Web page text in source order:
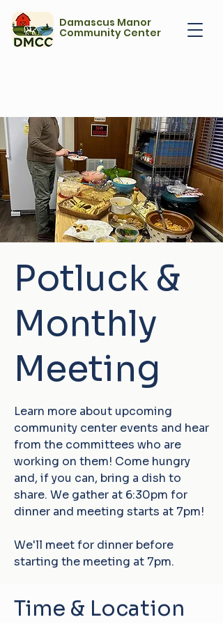
Damascus Manor
Community Center
Potluck &
Monthly
Meeting
Learn more about upcoming
community center events and hear
from the committees who are
working on them! Come hungry
and, if you can, bring a dish to
share. We gather at 6:30pm for
dinner and meeting starts at 7pm!
We'll meet for dinner before
starting the meeting at 7pm.
Time & Location